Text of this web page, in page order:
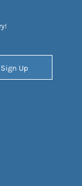
Sign Up